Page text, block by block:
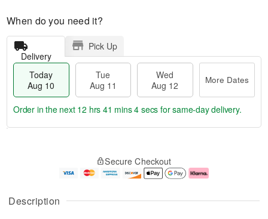
Description
When do you need it?
Delivery
Pick Up
Today
Aug 10
Tue
Aug 11
Wed
Aug 12
More Dates
u
g
g
e
a
Order in the next 12 hrs 41 mins 4 secs for same-day delivery.
Secure Checkout